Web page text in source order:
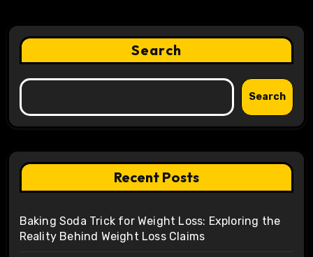
Search
Search
Recent Posts
Baking Soda Trick for Weight Loss: Exploring the
Reality Behind Weight Loss Claims